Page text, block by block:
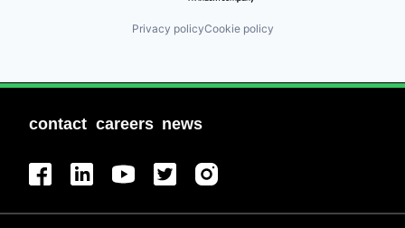
Privacy policyCookie policy
contact careers news